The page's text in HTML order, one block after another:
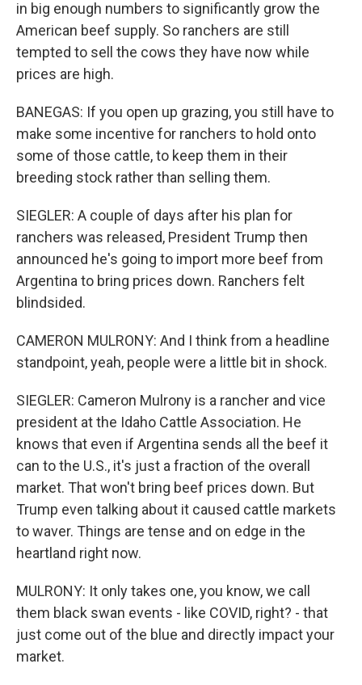
in big enough numbers to significantly grow the
American beef supply. So ranchers are still
tempted to sell the cows they have now while
prices are high.
BANEGAS: If you open up grazing, you still have to
make some incentive for ranchers to hold onto
some of those cattle, to keep them in their
breeding stock rather than selling them.
SIEGLER: A couple of days after his plan for
ranchers was released, President Trump then
announced he's going to import more beef from
Argentina to bring prices down. Ranchers felt
blindsided.
CAMERON MULRONY: And I think from a headline
standpoint, yeah, people were a little bit in shock.
SIEGLER: Cameron Mulrony is a rancher and vice
president at the Idaho Cattle Association. He
knows that even if Argentina sends all the beef it
can to the U.S., it's just a fraction of the overall
market. That won't bring beef prices down. But
Trump even talking about it caused cattle markets
to waver. Things are tense and on edge in the
heartland right now.
MULRONY: It only takes one, you know, we call
them black swan events - like COVID, right? - that
just come out of the blue and directly impact your
market.